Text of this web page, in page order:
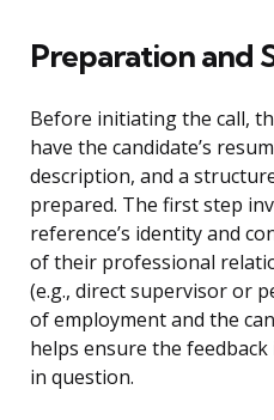
Preparation and
Before initiating the call,
have the candidate’s
description, and a
prepared. The first step
reference’s identity and
of their professional
(e.g., direct supervisor or
of employment and the
helps ensure the
in question.